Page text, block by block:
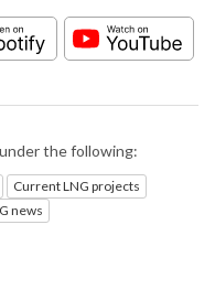
the following:
Current LNG projects
news